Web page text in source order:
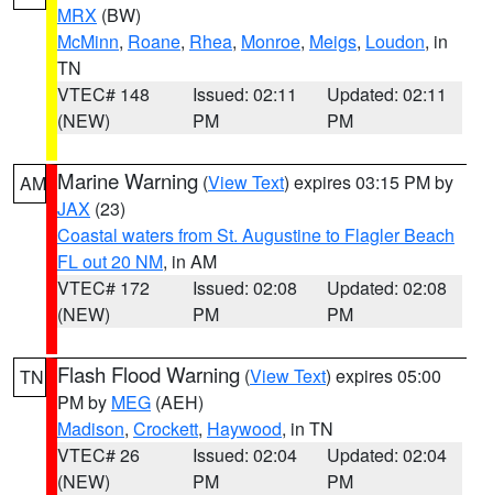
MRX (BW)
McMinn, Roane, Rhea, Monroe, Meigs, Loudon, in
TN
VTEC# 148
(NEW)
Issued: 02:11
PM
Updated: 02:11
PM
AM Marine Warning (View Text) expires 03:15 PM by
JAX (23)
Coastal waters from St. Augustine to Flagler Beach
FL out 20 NM, in AM
VTEC# 172
(NEW)
Issued: 02:08
PM
Updated: 02:08
PM
TN Flash Flood Warning (View Text) expires 05:00
PM by MEG (AEH)
Madison, Crockett, Haywood, in TN
VTEC# 26
(NEW)
Issued: 02:04
PM
Updated: 02:04
PM